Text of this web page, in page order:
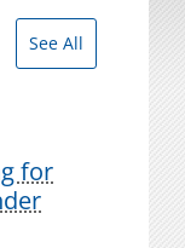
See All
for